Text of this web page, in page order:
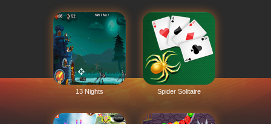
13 Nights Spider Solitaire